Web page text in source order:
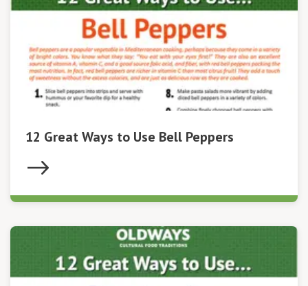
12 Great Ways to Use Bell Peppers